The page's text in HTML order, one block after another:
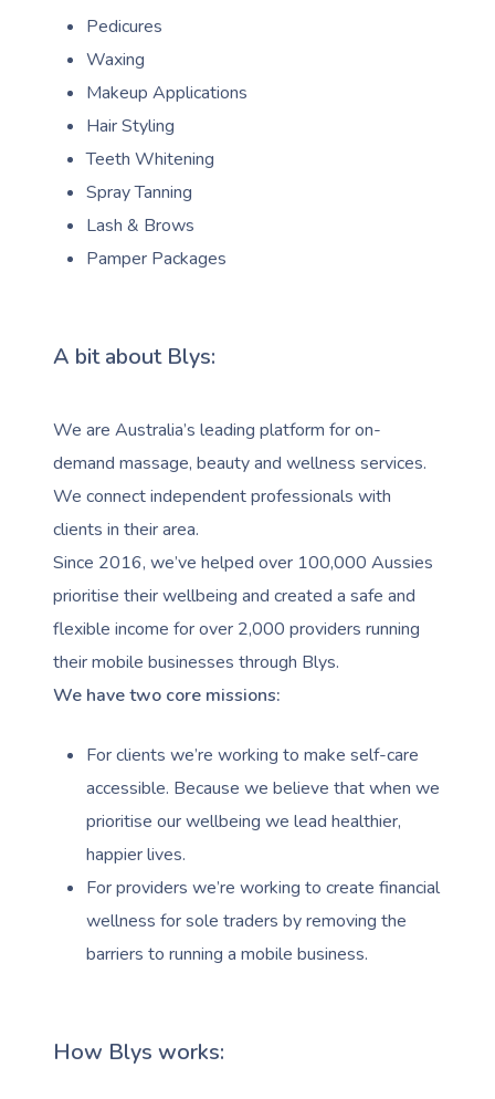
Pedicures
Waxing
Makeup Applications
Hair Styling
Teeth Whitening
Spray Tanning
Lash & Brows
Pamper Packages
A bit about Blys:
We are Australia’s leading platform for on-
demand massage, beauty and wellness services.
We connect independent professionals with
clients in their area.
Since 2016, we’ve helped over 100,000 Aussies
prioritise their wellbeing and created a safe and
flexible income for over 2,000 providers running
their mobile businesses through Blys.
We have two core missions:
For clients we’re working to make self-care
accessible. Because we believe that when we
prioritise our wellbeing we lead healthier,
happier lives.
For providers we’re working to create financial
wellness for sole traders by removing the
barriers to running a mobile business.
How Blys works: